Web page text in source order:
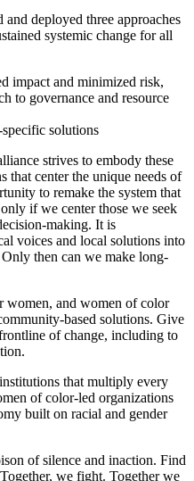
deployed three approaches
systemic change for all
impact and minimized risk,
to governance and resource
solutions
strives to embody these
that center the unique needs of
to remake the system that
if we center those we seek
making. It is
voices and local solutions into
then can we make long-
women, and women of color
based solutions. Give
of change, including to
that multiply every
of color-led organizations
built on racial and gender
of silence and inaction. Find
we fight. Together we